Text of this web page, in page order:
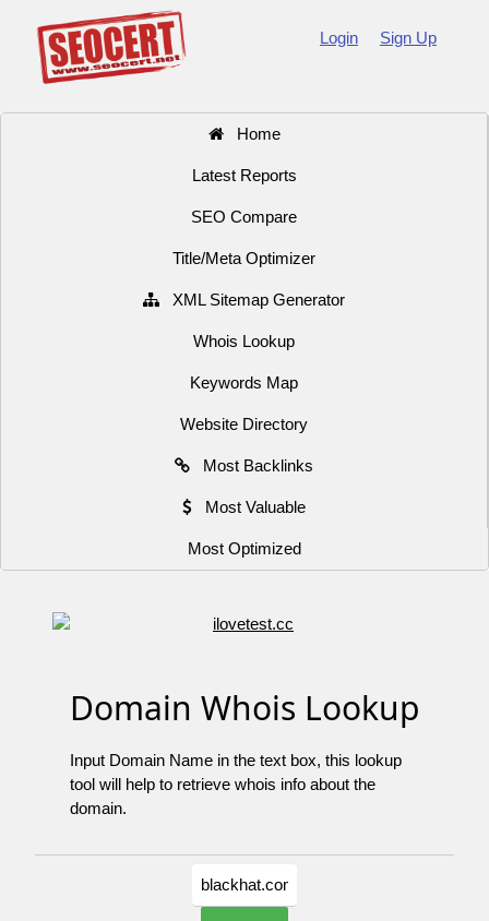
Login Sign Up
Home
Latest Reports
SEO Compare
Title/Meta Optimizer
XML Sitemap Generator
Whois Lookup
Keywords Map
Website Directory
Most Backlinks
Most Valuable
Most Optimized
Domain Whois Lookup
Input Domain Name in the text box, this lookup
tool will help to retrieve whois info about the
domain.